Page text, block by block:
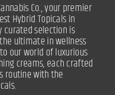
Co., your premier
Hybrid Topicals in
curated selection is
ultimate in wellness
our world of luxurious
creams, each crafted
routine with the